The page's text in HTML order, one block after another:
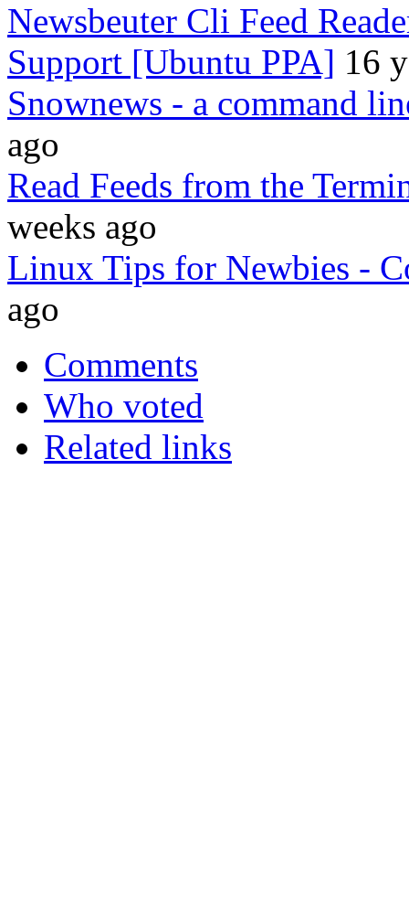
Newsbeuter Cli Feed
Support [Ubuntu PPA] 16
Snownews - a command
ago
Read Feeds from the
weeks ago
Linux Tips for Newbies -
ago
Comments
Who voted
Related links